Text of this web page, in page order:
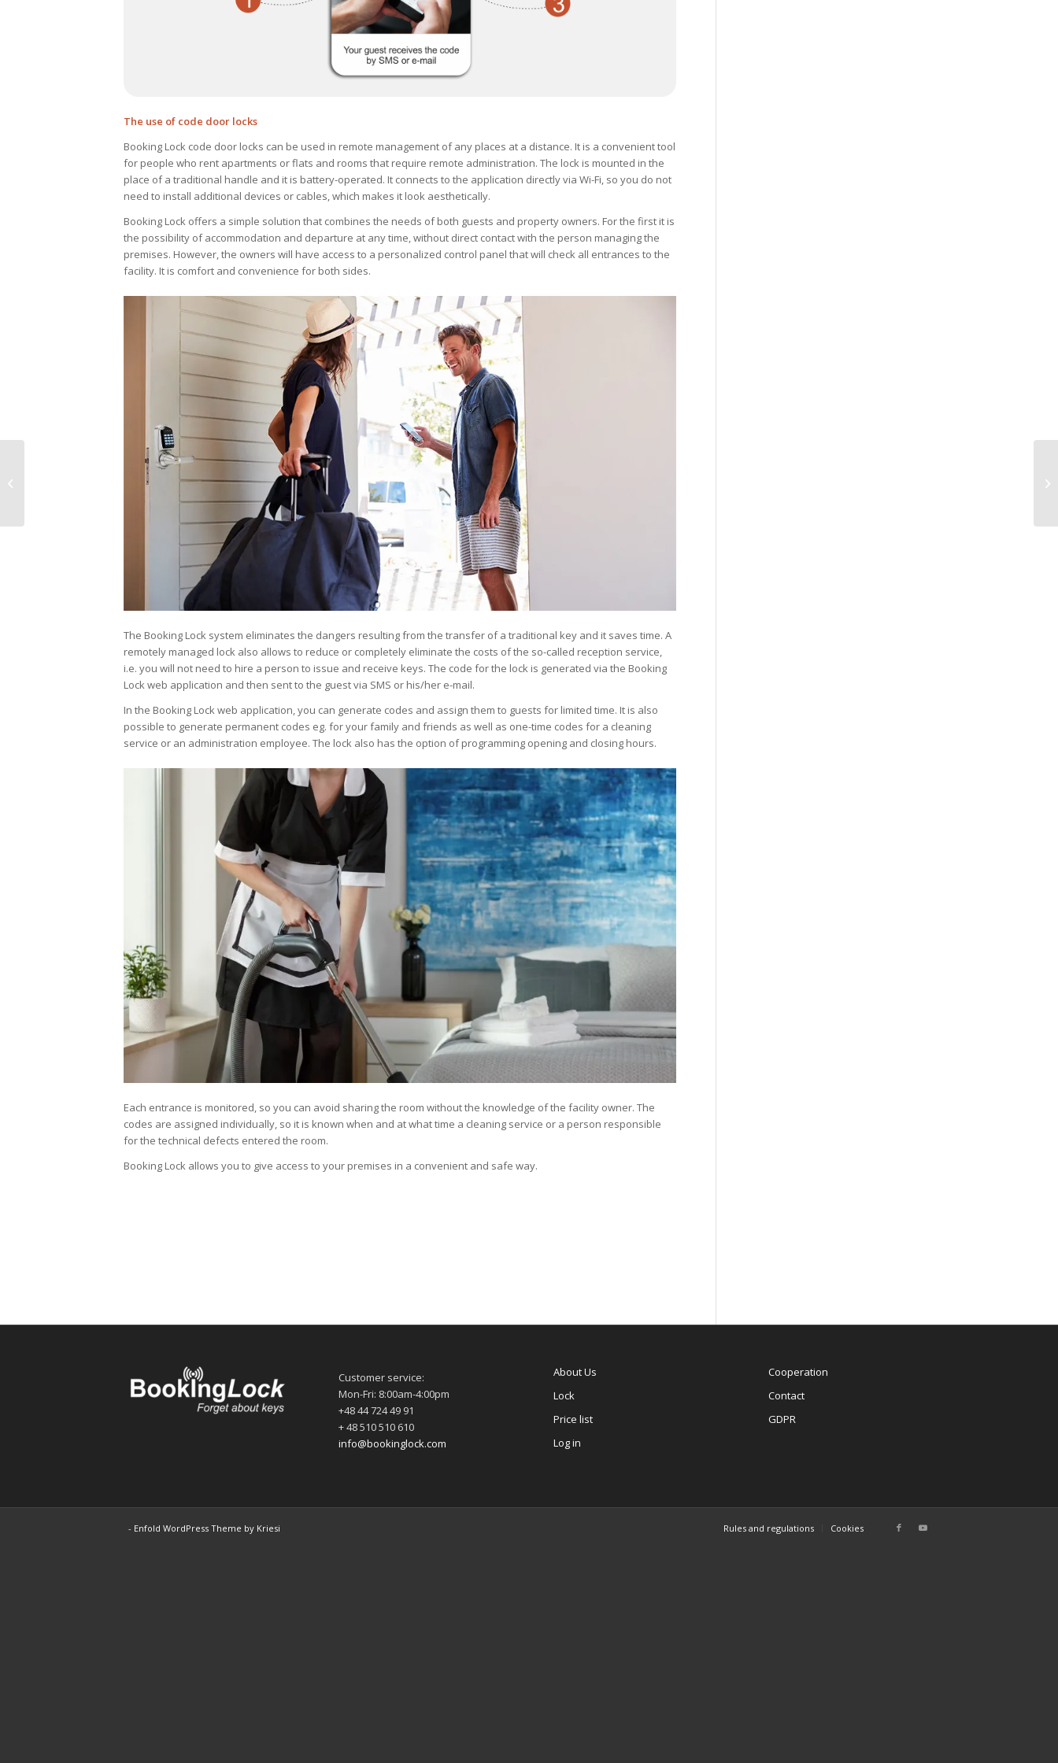
The use of code door locks
Booking Lock code door locks can be used in remote management of any places at a distance. It is a convenient tool
for people who rent apartments or flats and rooms that require remote administration. The lock is mounted in the
place of a traditional handle and it is battery-operated. It connects to the application directly via Wi-Fi, so you do not
need to install additional devices or cables, which makes it look aesthetically.
Booking Lock offers a simple solution that combines the needs of both guests and property owners. For the first it is
the possibility of accommodation and departure at any time, without direct contact with the person managing the
premises. However, the owners will have access to a personalized control panel that will check all entrances to the
facility. It is comfort and convenience for both sides.
The Booking Lock system eliminates the dangers resulting from the transfer of a traditional key and it saves time. A
remotely managed lock also allows to reduce or completely eliminate the costs of the so-called reception service,
i.e. you will not need to hire a person to issue and receive keys. The code for the lock is generated via the Booking
Lock web application and then sent to the guest via SMS or his/her e-mail.
In the Booking Lock web application, you can generate codes and assign them to guests for limited time. It is also
possible to generate permanent codes eg. for your family and friends as well as one-time codes for a cleaning
service or an administration employee. The lock also has the option of programming opening and closing hours.
Each entrance is monitored, so you can avoid sharing the room without the knowledge of the facility owner. The
codes are assigned individually, so it is known when and at what time a cleaning service or a person responsible
for the technical defects entered the room.
Booking Lock allows you to give access to your premises in a convenient and safe way.
Customer service:
Mon-Fri: 8:00am-4:00pm
+48 44 724 49 91
+ 48 510 510 610
info@bookinglock.com
About Us
Lock
Price list
Log in
Cooperation
Contact
GDPR
- Enfold WordPress Theme by Kriesi Rules and regulations Cookies